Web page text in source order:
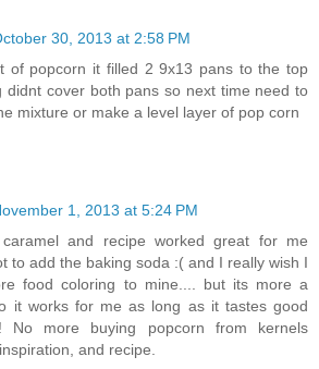
30, 2013 at 2:58 PM
of popcorn it filled 2 9x13 pans to the top
didnt cover both pans so next time need to
mixture or make a level layer of pop corn
1, 2013 at 5:24 PM
and recipe worked great for me
to add the baking soda :( and I really wish I
food coloring to mine.... but its more a
it works for me as long as it tastes good
No more buying popcorn from kernels
and recipe.